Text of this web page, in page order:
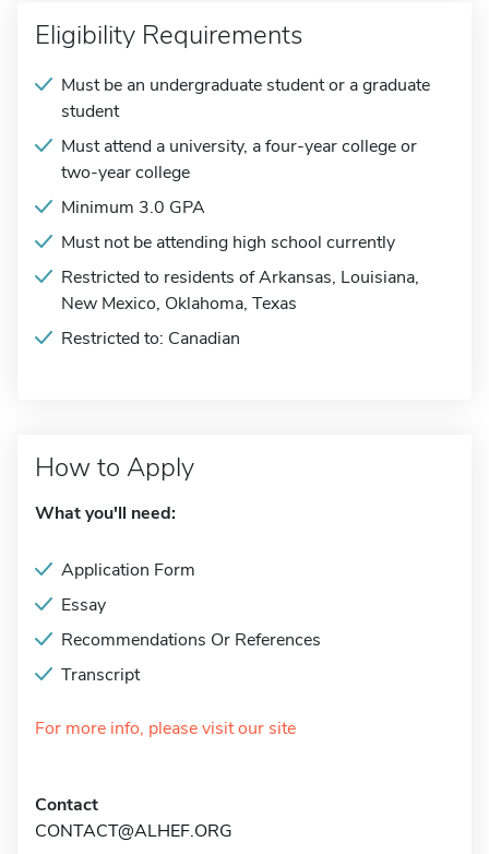
Eligibility Requirements
Must be an undergraduate student or a graduate
student
Must attend a university, a four-year college or
two-year college
Minimum 3.0 GPA
Must not be attending high school currently
Restricted to residents of Arkansas, Louisiana,
New Mexico, Oklahoma, Texas
Restricted to: Canadian
How to Apply
What you'll need:
Application Form
Essay
Recommendations Or References
Transcript
For more info, please visit our site
Contact
CONTACT@ALHEF.ORG